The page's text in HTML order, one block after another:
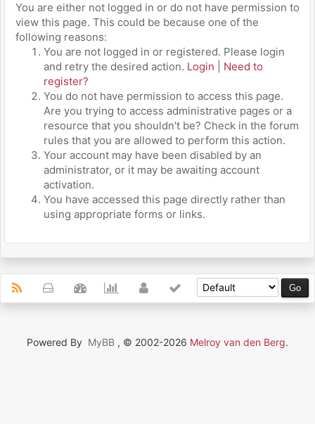
You are either not logged in or do not have permission to
view this page. This could be because one of the
following reasons:
You are not logged in or registered. Please login
and retry the desired action. Login
Need to
register?
You do not have permission to access this page.
Are you trying to access administrative pages or a
resource that you shouldn't be? Check in the forum
rules that you are allowed to perform this action.
Your account may have been disabled by an
administrator, or it may be awaiting account
activation.
You have accessed this page directly rather than
using appropriate forms or links.
Powered By MyBB , © 2002-2026 Melroy van den Berg.